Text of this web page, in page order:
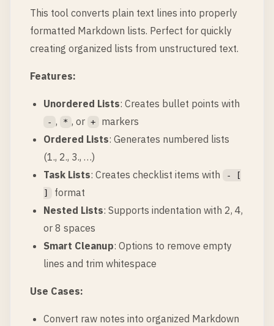
This tool converts plain text lines into properly
formatted Markdown lists. Perfect for quickly
creating organized lists from unstructured text.
Features:
Unordered Lists: Creates bullet points with
- , * , or +
markers
Ordered Lists: Generates numbered lists
(1., 2., 3., …)
Task Lists: Creates checklist items with
- [
]
format
Nested Lists: Supports indentation with 2, 4,
or 8 spaces
Smart Cleanup: Options to remove empty
lines and trim whitespace
Use Cases:
Convert raw notes into organized Markdown